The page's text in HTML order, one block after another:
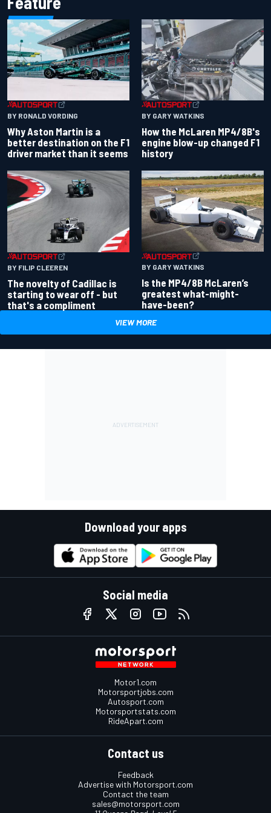
BY RONALD VORDING
Why Aston Martin is a
better destination on the F1
driver market than it seems
BY GARY WATKINS
How the McLaren MP4/8B's
engine blow-up changed F1
history
BY FILIP CLEEREN
The novelty of Cadillac is
starting to wear off - but
that's a compliment
BY GARY WATKINS
Is the MP4/8B McLaren’s
greatest what-might-
have-been?
VIEW MORE
Download your apps
Social media
Motor1.com
Motorsportjobs.com
Autosport.com
Motorsportstats.com
RideApart.com
Contact us
Feedback
Advertise with Motorsport.com
Contact the team
sales@motorsport.com